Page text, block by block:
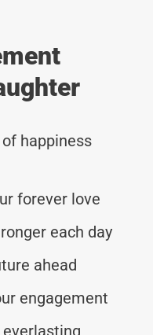
happiness
forever love
each day
ahead
engagement
everlasting